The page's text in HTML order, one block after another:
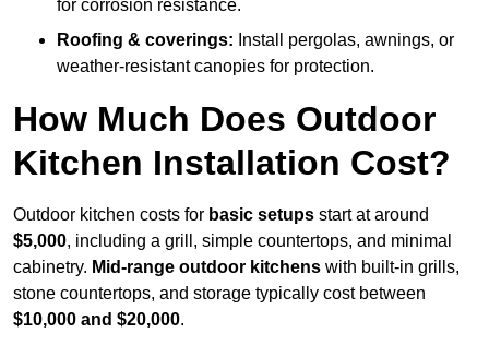
for corrosion resistance.
Roofing & coverings: Install pergolas, awnings, or
weather-resistant canopies for protection.
How Much Does Outdoor
Kitchen Installation Cost?
Outdoor kitchen costs for basic setups start at around
$5,000, including a grill, simple countertops, and minimal
cabinetry. Mid-range outdoor kitchens with built-in grills,
stone countertops, and storage typically cost between
$10,000 and $20,000.